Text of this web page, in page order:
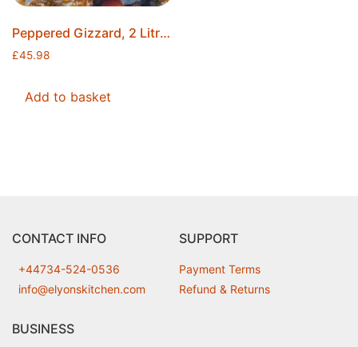
Peppered Gizzard, 2 Litres, Made to Order, Ice Packs Included, Free Postage
£45.98
Add to basket
CONTACT INFO
+44734-524-0536
info@elyonskitchen.com
SUPPORT
Payment Terms
Refund & Returns
BUSINESS